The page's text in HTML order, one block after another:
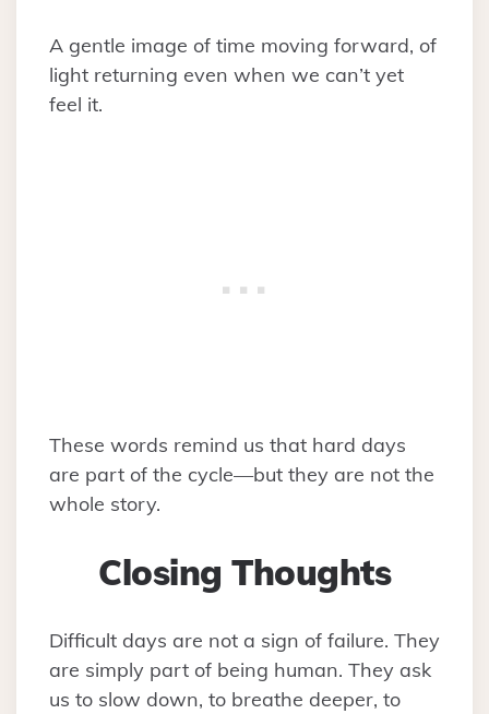
A gentle image of time moving forward, of
light returning even when we can’t yet
feel it.
These words remind us that hard days
are part of the cycle—but they are not the
whole story.
Closing Thoughts
Difficult days are not a sign of failure. They
are simply part of being human. They ask
us to slow down, to breathe deeper, to